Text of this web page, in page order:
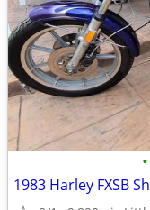
•
1983 Harley FXSB